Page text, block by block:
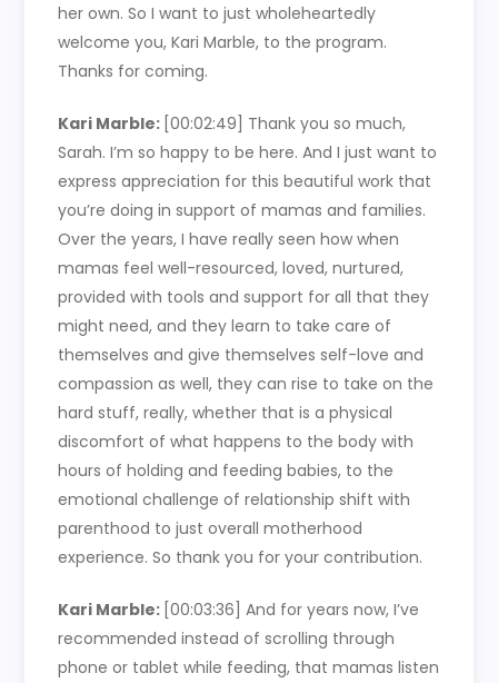
her own. So I want to just wholeheartedly
welcome you, Kari Marble, to the program.
Thanks for coming.
Kari Marble: [00:02:49] Thank you so much,
Sarah. I’m so happy to be here. And I just want to
express appreciation for this beautiful work that
you’re doing in support of mamas and families.
Over the years, I have really seen how when
mamas feel well-resourced, loved, nurtured,
provided with tools and support for all that they
might need, and they learn to take care of
themselves and give themselves self-love and
compassion as well, they can rise to take on the
hard stuff, really, whether that is a physical
discomfort of what happens to the body with
hours of holding and feeding babies, to the
emotional challenge of relationship shift with
parenthood to just overall motherhood
experience. So thank you for your contribution.
Kari Marble: [00:03:36]And for years now, I’ve
recommended instead of scrolling through
phone or tablet while feeding, that mamas listen